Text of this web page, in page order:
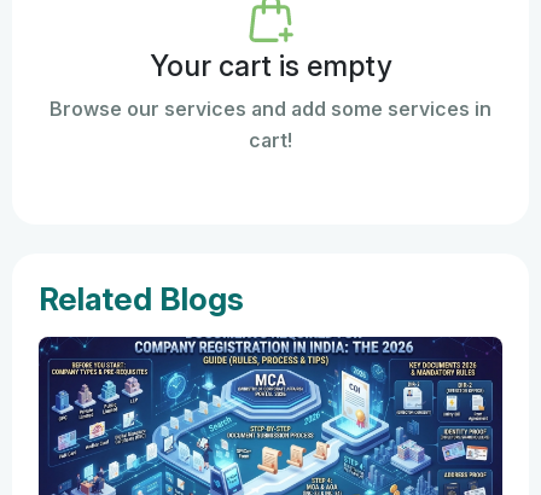
Your cart is empty
Browse our services and add some services in
cart!
Related Blogs